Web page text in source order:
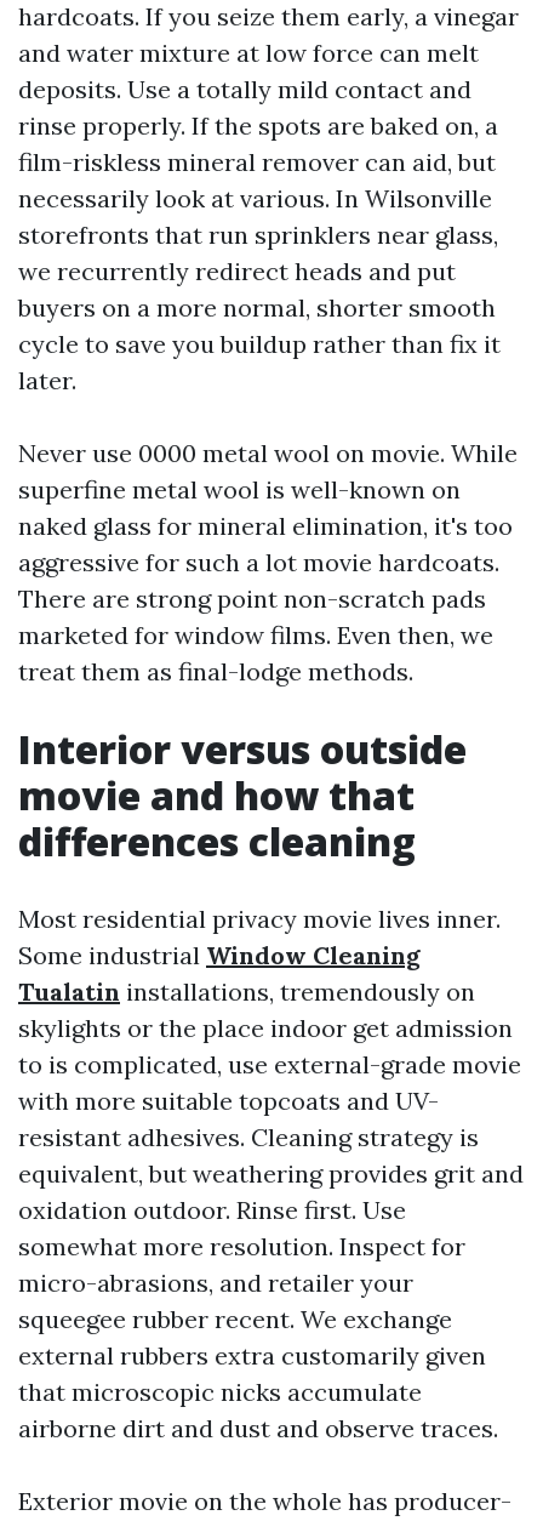
hardcoats. If you seize them early, a vinegar
and water mixture at low force can melt
deposits. Use a totally mild contact and
rinse properly. If the spots are baked on, a
film-riskless mineral remover can aid, but
necessarily look at various. In Wilsonville
storefronts that run sprinklers near glass,
we recurrently redirect heads and put
buyers on a more normal, shorter smooth
cycle to save you buildup rather than fix it
later.
Never use 0000 metal wool on movie. While
superfine metal wool is well-known on
naked glass for mineral elimination, it's too
aggressive for such a lot movie hardcoats.
There are strong point non-scratch pads
marketed for window films. Even then, we
treat them as final-lodge methods.
Interior versus outside
movie and how that
differences cleaning
Most residential privacy movie lives inner.
Some industrial Window Cleaning
Tualatin installations, tremendously on
skylights or the place indoor get admission
to is complicated, use external-grade movie
with more suitable topcoats and UV-
resistant adhesives. Cleaning strategy is
equivalent, but weathering provides grit and
oxidation outdoor. Rinse first. Use
somewhat more resolution. Inspect for
micro-abrasions, and retailer your
squeegee rubber recent. We exchange
external rubbers extra customarily given
that microscopic nicks accumulate
airborne dirt and dust and observe traces.
Exterior movie on the whole has producer-